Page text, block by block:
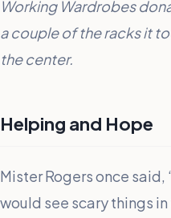
Working Wardrobes
a couple of the racks it
the center.
Helping and Hope
Mister Rogers once said,
would see scary things